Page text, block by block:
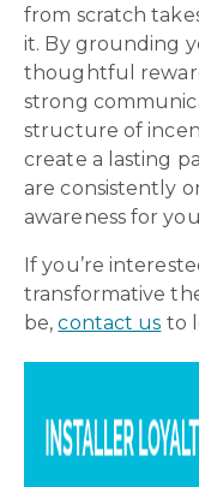
from scratch
it. By grounding
thoughtful
strong
structure of
create a lasting
are consistently
awareness for
If you’re
transformative
be,contact us to